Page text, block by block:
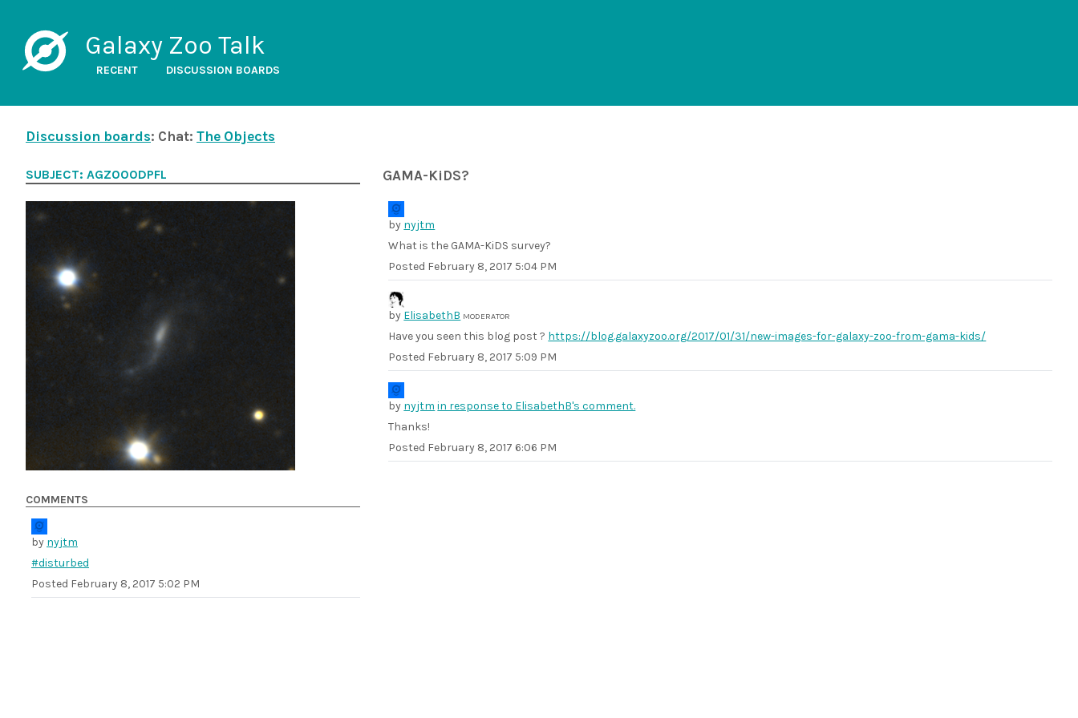
Galaxy Zoo Talk
RECENT DISCUSSION BOARDS
Discussion boards: Chat: The Objects
GAMA-KiDS?
by nyjtm
What is the GAMA-KiDS survey?
Posted February 8, 2017 5:04 PM
by ElisabethB MODERATOR
Have you seen this blog post ? https://blog.galaxyzoo.org/2017/01/31/new-images-for-galaxy-zoo-from-gama-kids/
Posted February 8, 2017 5:09 PM
by nyjtm in response to ElisabethB's comment.
Thanks!
Posted February 8, 2017 6:06 PM
SUBJECT: AGZ000DPFL
COMMENTS
by nyjtm
#disturbed
Posted February 8, 2017 5:02 PM